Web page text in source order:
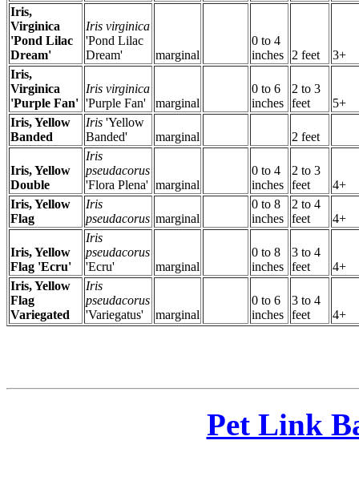
Iris,
Virginica
'Pond Lilac
Dream'
Iris virginica
'Pond Lilac
Dream'
marginal
0 to 4
inches
2 feet
3+
Iris,
Virginica
'Purple Fan'
Iris virginica
'Purple Fan'
marginal
0 to 6
inches
2 to 3
feet
5+
Iris, Yellow
Banded
Iris 'Yellow
Banded'
marginal 2 feet
Iris, Yellow
Double
Iris
pseudacorus
'Flora Plena' marginal
0 to 4
inches
2 to 3
feet
4+
Iris, Yellow
Flag
Iris
pseudacorus marginal
0 to 8
inches
2 to 4
feet
4+
Iris, Yellow
Flag 'Ecru'
Iris
pseudacorus
'Ecru'
marginal
0 to 8
inches
3 to 4
feet
4+
Iris, Yellow
Flag
Variegated
Iris
pseudacorus
'Variegatus'
marginal
0 to 6
inches
3 to 4
feet
4+
Pet Link